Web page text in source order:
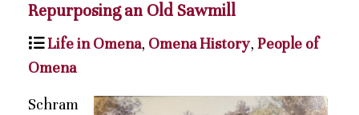
Repurposing an Old Sawmill
Life in Omena, Omena History, People of
Omena
Schram